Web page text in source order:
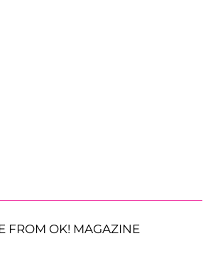
FROM OK! MAGAZINE